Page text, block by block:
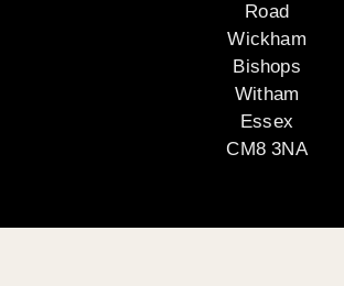
Road
Wickham
Bishops
Witham
Essex
CM8 3NA